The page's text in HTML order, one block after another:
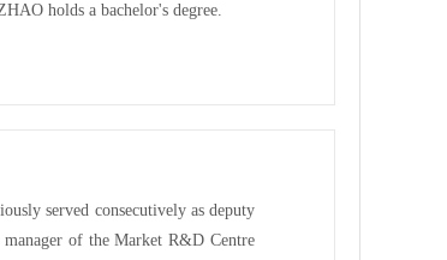
holds a bachelor's degree.
served consecutively as deputy
of the Market R&D Centre